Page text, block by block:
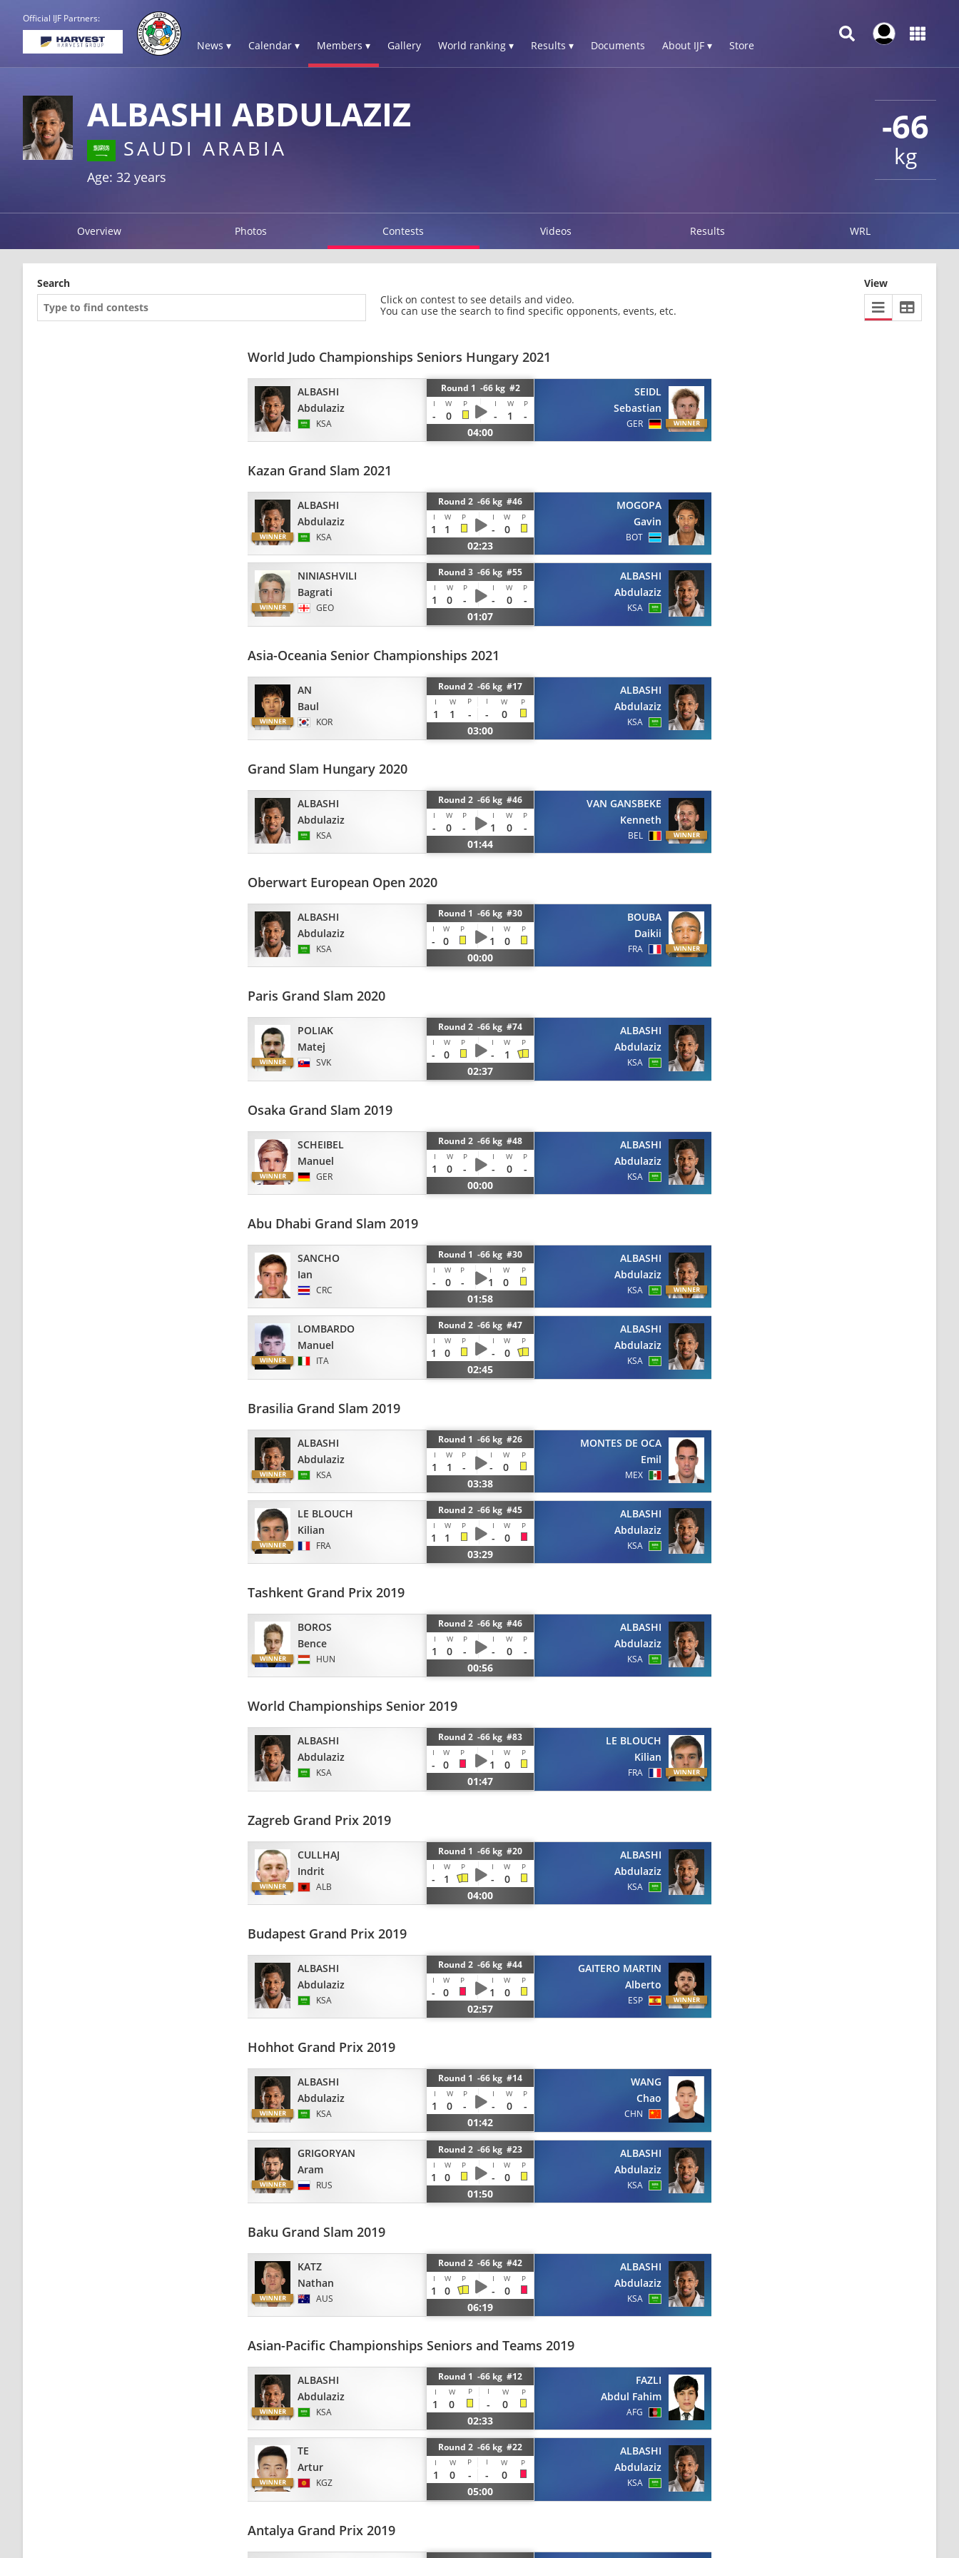
Official IJF Partners:
News ▾ Calendar ▾ Members ▾ Gallery World ranking ▾ Results ▾ Documents About IJF ▾ Store
-66
kg
ALBASHI ABDULAZIZ
SAUDI ARABIA
Age: 32 years
Overview Photos Contests Videos Results WRL
Search
Click on contest to see details and video.
You can use the search to find specific opponents, events, etc.
View
World Judo Championships Seniors Hungary 2021
ALBASHI
Abdulaziz
KSA
Round 1 -66 kg #2
I W P I W P
- 0 - 1
-
04:00
SEIDL
Sebastian
GER
Kazan Grand Slam 2021
ALBASHI
Abdulaziz
KSA
Round 2 -66 kg #46
I W P I W P
1 1 -
0
02:23
MOGOPA
Gavin
BOT
NINIASHVILI
Bagrati
GEO
Round 3 -66 kg #55
I W P I W P
1 0 - - 0
-
01:07
ALBASHI
Abdulaziz
KSA
Asia-Oceania Senior Championships 2021
AN
Baul
KOR
Round 2 -66 kg #17
I W P I W P
1 1 - -
0
03:00
ALBASHI
Abdulaziz
KSA
Grand Slam Hungary 2020
ALBASHI
Abdulaziz
KSA
Round 2 -66 kg #46
I W P I W P
- 0 - 1 0
-
01:44
VAN GANSBEKE
Kenneth
BEL
Oberwart European Open 2020
ALBASHI
Abdulaziz
KSA
Round 1 -66 kg #30
I W P I W P
- 0 1
0
00:00
BOUBA
Daikii
FRA
Paris Grand Slam 2020
POLIAK
Matej
SVK
Round 2 -66 kg #74
I W P I W P
- 0 -
1
02:37
ALBASHI
Abdulaziz
KSA
Osaka Grand Slam 2019
SCHEIBEL
Manuel
GER
Round 2 -66 kg #48
I W P I W P
1 0 - - 0
-
00:00
ALBASHI
Abdulaziz
KSA
Abu Dhabi Grand Slam 2019
SANCHO
Ian
CRC
Round 1 -66 kg #30
I W P I W P
- 0 - 1
0
01:58
ALBASHI
Abdulaziz
KSA
LOMBARDO
Manuel
ITA
Round 2 -66 kg #47
I W P I W P
1 0 -
0
02:45
ALBASHI
Abdulaziz
KSA
Brasilia Grand Slam 2019
ALBASHI
Abdulaziz
KSA
Round 1 -66 kg #26
I W P I W P
1 1 - -
0
03:38
MONTES DE OCA
Emil
MEX
LE BLOUCH
Kilian
FRA
Round 2 -66 kg #45
I W P I W P
1 1 -
0
03:29
ALBASHI
Abdulaziz
KSA
Tashkent Grand Prix 2019
BOROS
Bence
HUN
Round 2 -66 kg #46
I W P I W P
1 0 - - 0
-
00:56
ALBASHI
Abdulaziz
KSA
World Championships Senior 2019
ALBASHI
Abdulaziz
KSA
Round 2 -66 kg #83
I W P I W P
- 0 1
0
01:47
LE BLOUCH
Kilian
FRA
Zagreb Grand Prix 2019
CULLHAJ
Indrit
ALB
Round 1 -66 kg #20
I W P I W P
- 1 -
0
04:00
ALBASHI
Abdulaziz
KSA
Budapest Grand Prix 2019
ALBASHI
Abdulaziz
KSA
Round 2 -66 kg #44
I W P I W P
- 0 1
0
02:57
GAITERO MARTIN
Alberto
ESP
Hohhot Grand Prix 2019
ALBASHI
Abdulaziz
KSA
Round 1 -66 kg #14
I W P I W P
1 0 - - 0
-
01:42
WANG
Chao
CHN
GRIGORYAN
Aram
RUS
Round 2 -66 kg #23
I W P I W P
1 0 -
0
01:50
ALBASHI
Abdulaziz
KSA
Baku Grand Slam 2019
KATZ
Nathan
AUS
Round 2 -66 kg #42
I W P I W P
1 0 -
0
06:19
ALBASHI
Abdulaziz
KSA
Asian-Pacific Championships Seniors and Teams 2019
ALBASHI
Abdulaziz
KSA
Round 1 -66 kg #12
I W P I W P
1 0 -
0
02:33
FAZLI
Abdul Fahim
AFG
TE
Artur
KGZ
Round 2 -66 kg #22
I W P I W P
1 0 - -
0
05:00
ALBASHI
Abdulaziz
KSA
Antalya Grand Prix 2019